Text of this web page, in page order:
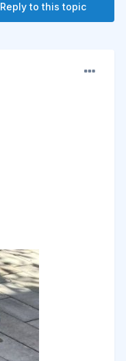
Reply to this topic